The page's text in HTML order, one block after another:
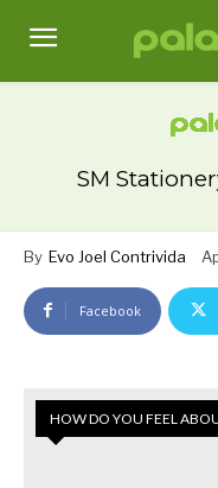
SM
By Evo Joel Contrivida
Facebook
HOW DO YOU FEEL